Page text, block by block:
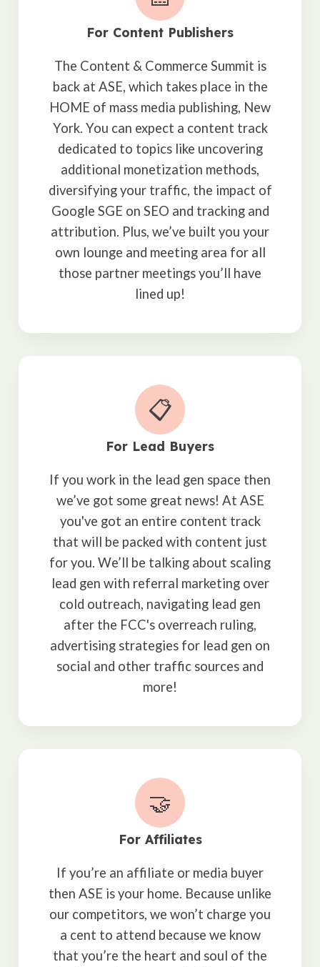
For Content Publishers
The Content & Commerce Summit is
back at ASE, which takes place in the
HOME of mass media publishing, New
York. You can expect a content track
dedicated to topics like uncovering
additional monetization methods,
diversifying your traffic, the impact of
Google SGE on SEO and tracking and
attribution. Plus, we’ve built you your
own lounge and meeting area for all
those partner meetings you’ll have
lined up!
📋
For Lead Buyers
If you work in the lead gen space then
we’ve got some great news! At ASE
you've got an entire content track
that will be packed with content just
for you. We’ll be talking about scaling
lead gen with referral marketing over
cold outreach, navigating lead gen
after the FCC's overreach ruling,
advertising strategies for lead gen on
social and other traffic sources and
more!
🤝
For Affiliates
If you’re an affiliate or media buyer
then ASE is your home. Because unlike
our competitors, we won’t charge you
a cent to attend because we know
that you’re the heart and soul of the